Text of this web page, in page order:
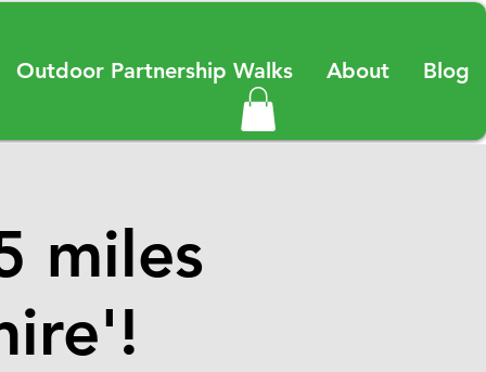
Outdoor Partnership Walks About Blog
miles